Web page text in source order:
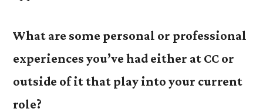
What are some personal or professional
experiences you’ve had either at CC or
outside of it that play into your current
role?